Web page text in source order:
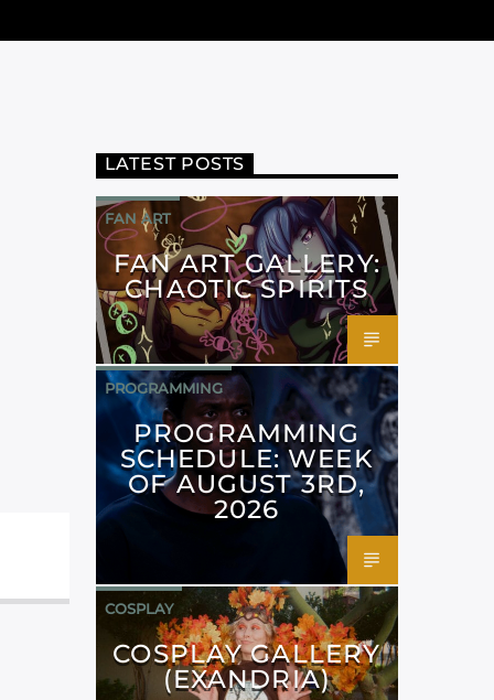
LATEST POSTS
FAN ART
FAN ART GALLERY:
CHAOTIC SPIRITS
PROGRAMMING
PROGRAMMING
SCHEDULE: WEEK
OF AUGUST 3RD,
2026
COSPLAY
COSPLAY GALLERY
(EXANDRIA)